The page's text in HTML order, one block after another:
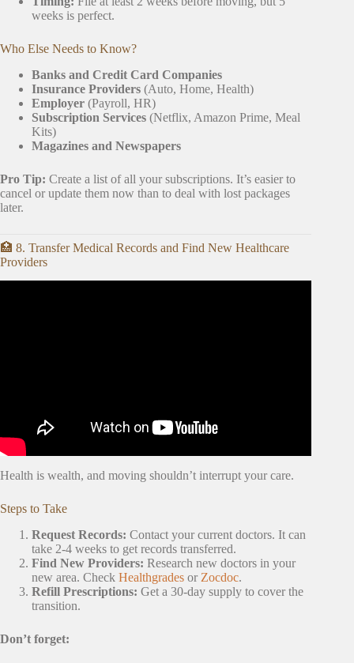
weeks is perfect.
Who Else Needs to Know?
Banks and Credit Card Companies
Insurance Providers (Auto, Home, Health)
Employer (Payroll, HR)
Subscription Services (Netflix, Amazon Prime, Meal
Kits)
Magazines and Newspapers
Pro Tip: Create a list of all your subscriptions. It’s easier to
cancel or update them now than to deal with lost packages
later.
🏥 8. Transfer Medical Records and Find New Healthcare
Providers
Health is wealth, and moving shouldn’t interrupt your care.
Steps to Take
Request Records: Contact your current doctors. It can
take 2-4 weeks to get records transferred.
Find New Providers: Research new doctors in your
new area. Check Healthgrades or Zocdoc.
Refill Prescriptions: Get a 30-day supply to cover the
transition.
Don’t forget: